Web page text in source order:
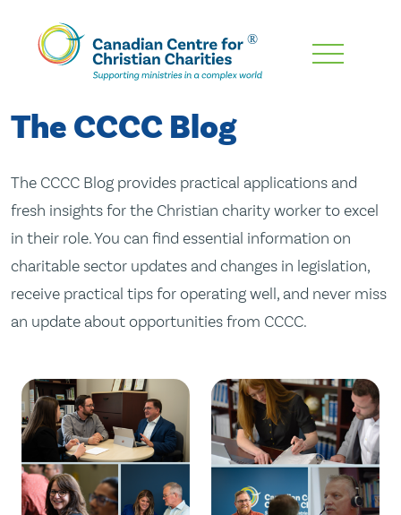
Skip
Content
The CCCC Blog
The CCCC Blog provides practical applications and
fresh insights for the Christian charity worker to excel
in their role. You can find essential information on
charitable sector updates and changes in legislation,
receive practical tips for operating well, and never miss
an update about opportunities from CCCC.